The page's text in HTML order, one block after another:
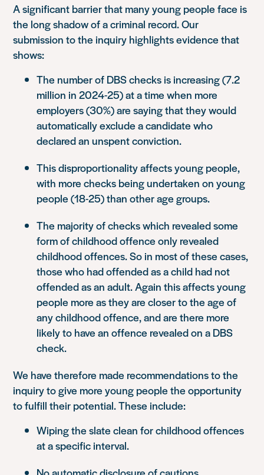
A significant barrier that many young people face is
the long shadow of a criminal record. Our
submission to the inquiry highlights evidence that
shows:
The number of DBS checks is increasing (7.2
million in 2024-25) at a time when more
employers (30%) are saying that they would
automatically exclude a candidate who
declared an unspent conviction.
This disproportionality affects young people,
with more checks being undertaken on young
people (18-25) than other age groups.
The majority of checks which revealed some
form of childhood offence only revealed
childhood offences. So in most of these cases,
those who had offended as a child had not
offended as an adult. Again this affects young
people more as they are closer to the age of
any childhood offence, and are there more
likely to have an offence revealed on a DBS
check.
We have therefore made recommendations to the
inquiry to give more young people the opportunity
to fulfill their potential. These include:
Wiping the slate clean for childhood offences
at a specific interval.